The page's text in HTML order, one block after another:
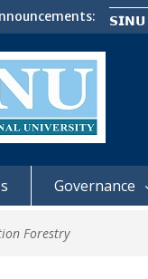
Governance
Forestry